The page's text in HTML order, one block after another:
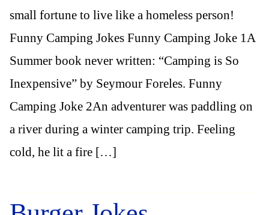
small fortune to live like a homeless person!
Funny Camping Jokes Funny Camping Joke 1A
Summer book never written: “Camping is So
Inexpensive” by Seymour Foreles. Funny
Camping Joke 2An adventurer was paddling on
a river during a winter camping trip. Feeling
cold, he lit a fire […]